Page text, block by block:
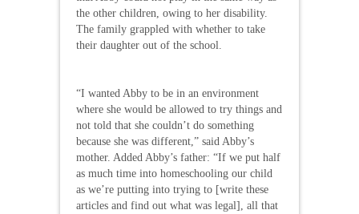
the other children, owing to her disability.
The family grappled with whether to take
their daughter out of the school.
“I wanted Abby to be in an environment
where she would be allowed to try things and
not told that she couldn’t do something
because she was different,” said Abby’s
mother. Added Abby’s father: “If we put half
as much time into homeschooling our child
as we’re putting into trying to [write these
articles and find out what was legal], all that